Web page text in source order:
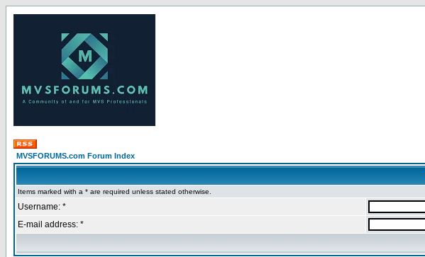
MVSFORUMS.com Forum Index
Items marked with a * are required unless stated otherwise.
Username: *
E-mail address: *